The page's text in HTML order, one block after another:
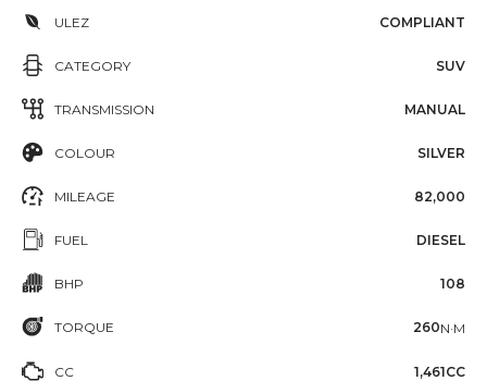
ULEZ COMPLIANT
CATEGORY SUV
TRANSMISSION MANUAL
COLOUR SILVER
MILEAGE 82,000
FUEL DIESEL
BHP 108
TORQUE 260N·M
CC 1,461CC